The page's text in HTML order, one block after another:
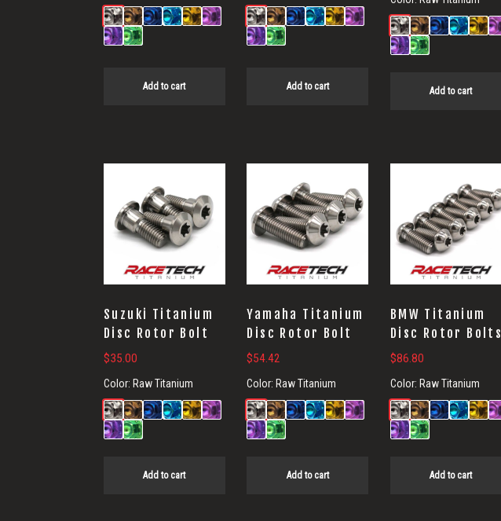
Add to cart Add to cart Add to cart
Suzuki Titanium
Disc Rotor Bolt
$35.00
Color: Raw Titanium
Add to cart
Yamaha Titanium
Disc Rotor Bolt
$54.42
Color: Raw Titanium
Add to cart
BMW Titanium
Disc Rotor Bolts
$86.80
Color: Raw Titanium
Add to cart